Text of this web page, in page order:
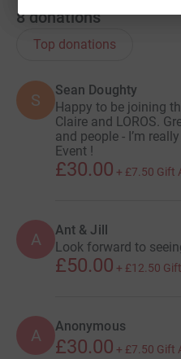
8 donations
Top donations
S
Sean Doughty
Happy to be joining
Claire and LOROS.
and people - I’m
Event !
£30.00 + £7.50 Gift
A Ant & Jill
Look forward to
£50.00 + £12.50
A Anonymous
£30.00 + £7.50 Gift